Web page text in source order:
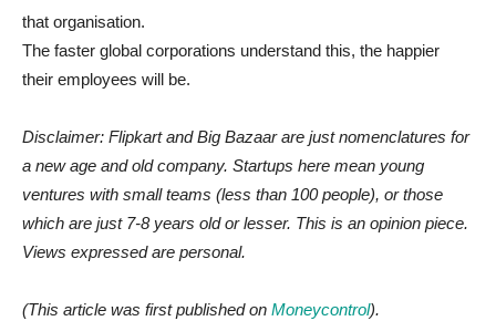
that organisation.
The faster global corporations understand this, the happier
their employees will be.
Disclaimer: Flipkart and Big Bazaar are just nomenclatures for
a new age and old company. Startups here mean young
ventures with small teams (less than 100 people), or those
which are just 7-8 years old or lesser. This is an opinion piece.
Views expressed are personal.
(This article was first published on Moneycontrol).